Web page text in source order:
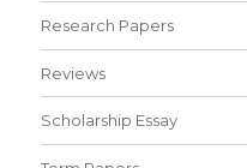
Research Papers
Reviews
Scholarship Essay